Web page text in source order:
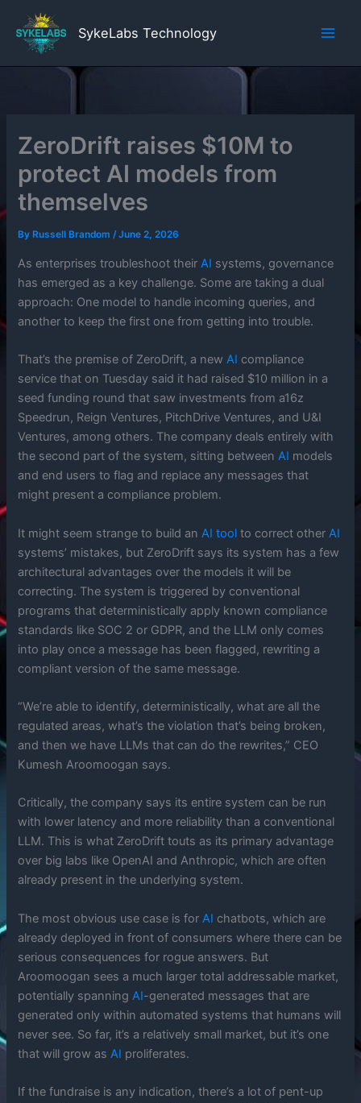
content
SykeLabs Technology
ZeroDrift raises $10M to
protect AI models from
themselves
By Russell Brandom/June 2, 2026
As enterprises troubleshoot theirAI systems, governance
has emerged as a key challenge. Some are taking a dual
approach: One model to handle incoming queries, and
another to keep the first one from getting into trouble.
That’s the premise of ZeroDrift, a newAI compliance
service that on Tuesday said it had raised $10 million in a
seed funding round that saw investments from a16z
Speedrun, Reign Ventures, PitchDrive Ventures, and U&I
Ventures, among others. The company deals entirely with
the second part of the system, sitting betweenAI models
and end users to flag and replace any messages that
might present a compliance problem.
It might seem strange to build anAI tool to correct otherAI
systems’ mistakes, but ZeroDrift says its system has a few
architectural advantages over the models it will be
correcting. The system is triggered by conventional
programs that deterministically apply known compliance
standards like SOC 2 or GDPR, and the LLM only comes
into play once a message has been flagged, rewriting a
compliant version of the same message.
“We’re able to identify, deterministically, what are all the
regulated areas, what’s the violation that’s being broken,
and then we have LLMs that can do the rewrites,” CEO
Kumesh Aroomoogan says.
Critically, the company says its entire system can be run
with lower latency and more reliability than a conventional
LLM. This is what ZeroDrift touts as its primary advantage
over big labs like OpenAI and Anthropic, which are often
already present in the underlying system.
The most obvious use case is forAI chatbots, which are
already deployed in front of consumers where there can be
serious consequences for rogue answers. But
Aroomoogan sees a much larger total addressable market,
potentially spanningAI-generated messages that are
generated only within automated systems that humans will
never see. So far, it’s a relatively small market, but it’s one
that will grow asAI proliferates.
If the fundraise is any indication, there’s a lot of pent-up